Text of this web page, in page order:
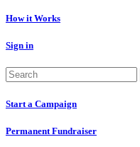
How it Works
Sign in
Start a Campaign
Permanent Fundraiser